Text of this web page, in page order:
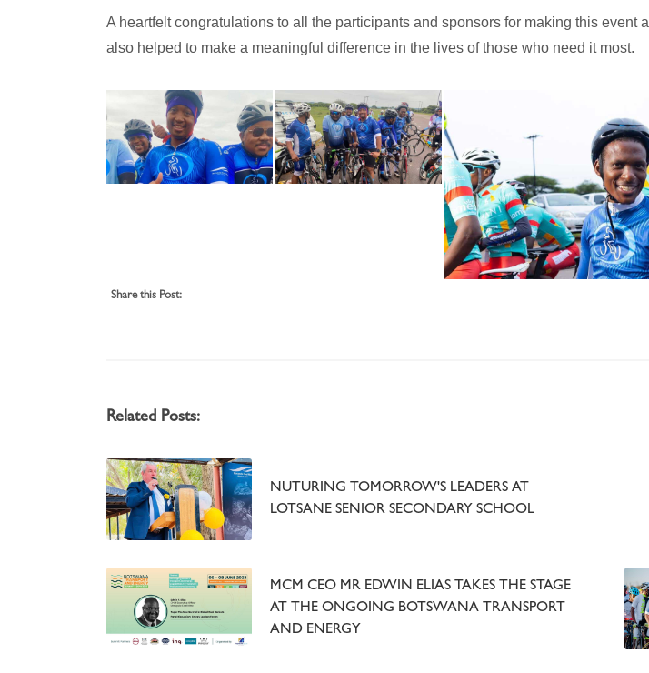
A heartfelt congratulations to all the participants and sponsors for making this
also helped to make a meaningful difference in the lives of those who need it most.
Share this Post:
Related Posts:
NUTURING TOMORROW'S LEADERS AT
LOTSANE SENIOR SECONDARY SCHOOL
MCM CEO MR EDWIN ELIAS TAKES THE STAGE
AT THE ONGOING BOTSWANA TRANSPORT
AND ENERGY